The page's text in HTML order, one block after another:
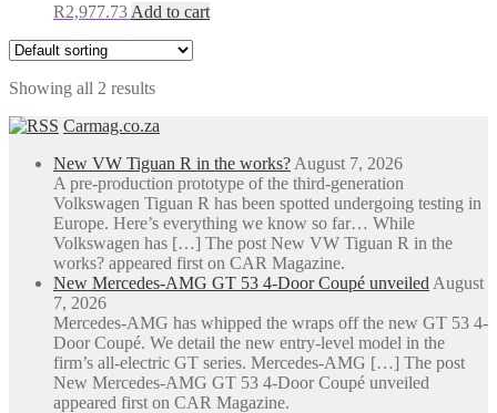
R2,977.73 Add to cart
Showing all 2 results
Carmag.co.za
New VW Tiguan R in the works? August 7, 2026
A pre-production prototype of the third-generation
Volkswagen Tiguan R has been spotted undergoing testing in
Europe. Here’s everything we know so far… While
Volkswagen has […] The post New VW Tiguan R in the
works? appeared first on CAR Magazine.
New Mercedes-AMG GT 53 4-Door Coupé unveiled August
7, 2026
Mercedes-AMG has whipped the wraps off the new GT 53 4-
Door Coupé. We detail the new entry-level model in the
firm’s all-electric GT series. Mercedes-AMG […] The post
New Mercedes-AMG GT 53 4-Door Coupé unveiled
appeared first on CAR Magazine.